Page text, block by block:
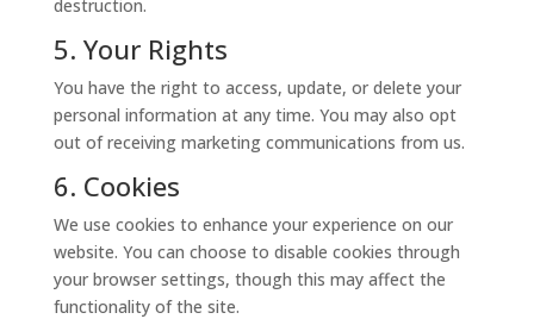
destruction.
5. Your Rights
You have the right to access, update, or delete your
personal information at any time. You may also opt
out of receiving marketing communications from us.
6. Cookies
We use cookies to enhance your experience on our
website. You can choose to disable cookies through
your browser settings, though this may affect the
functionality of the site.